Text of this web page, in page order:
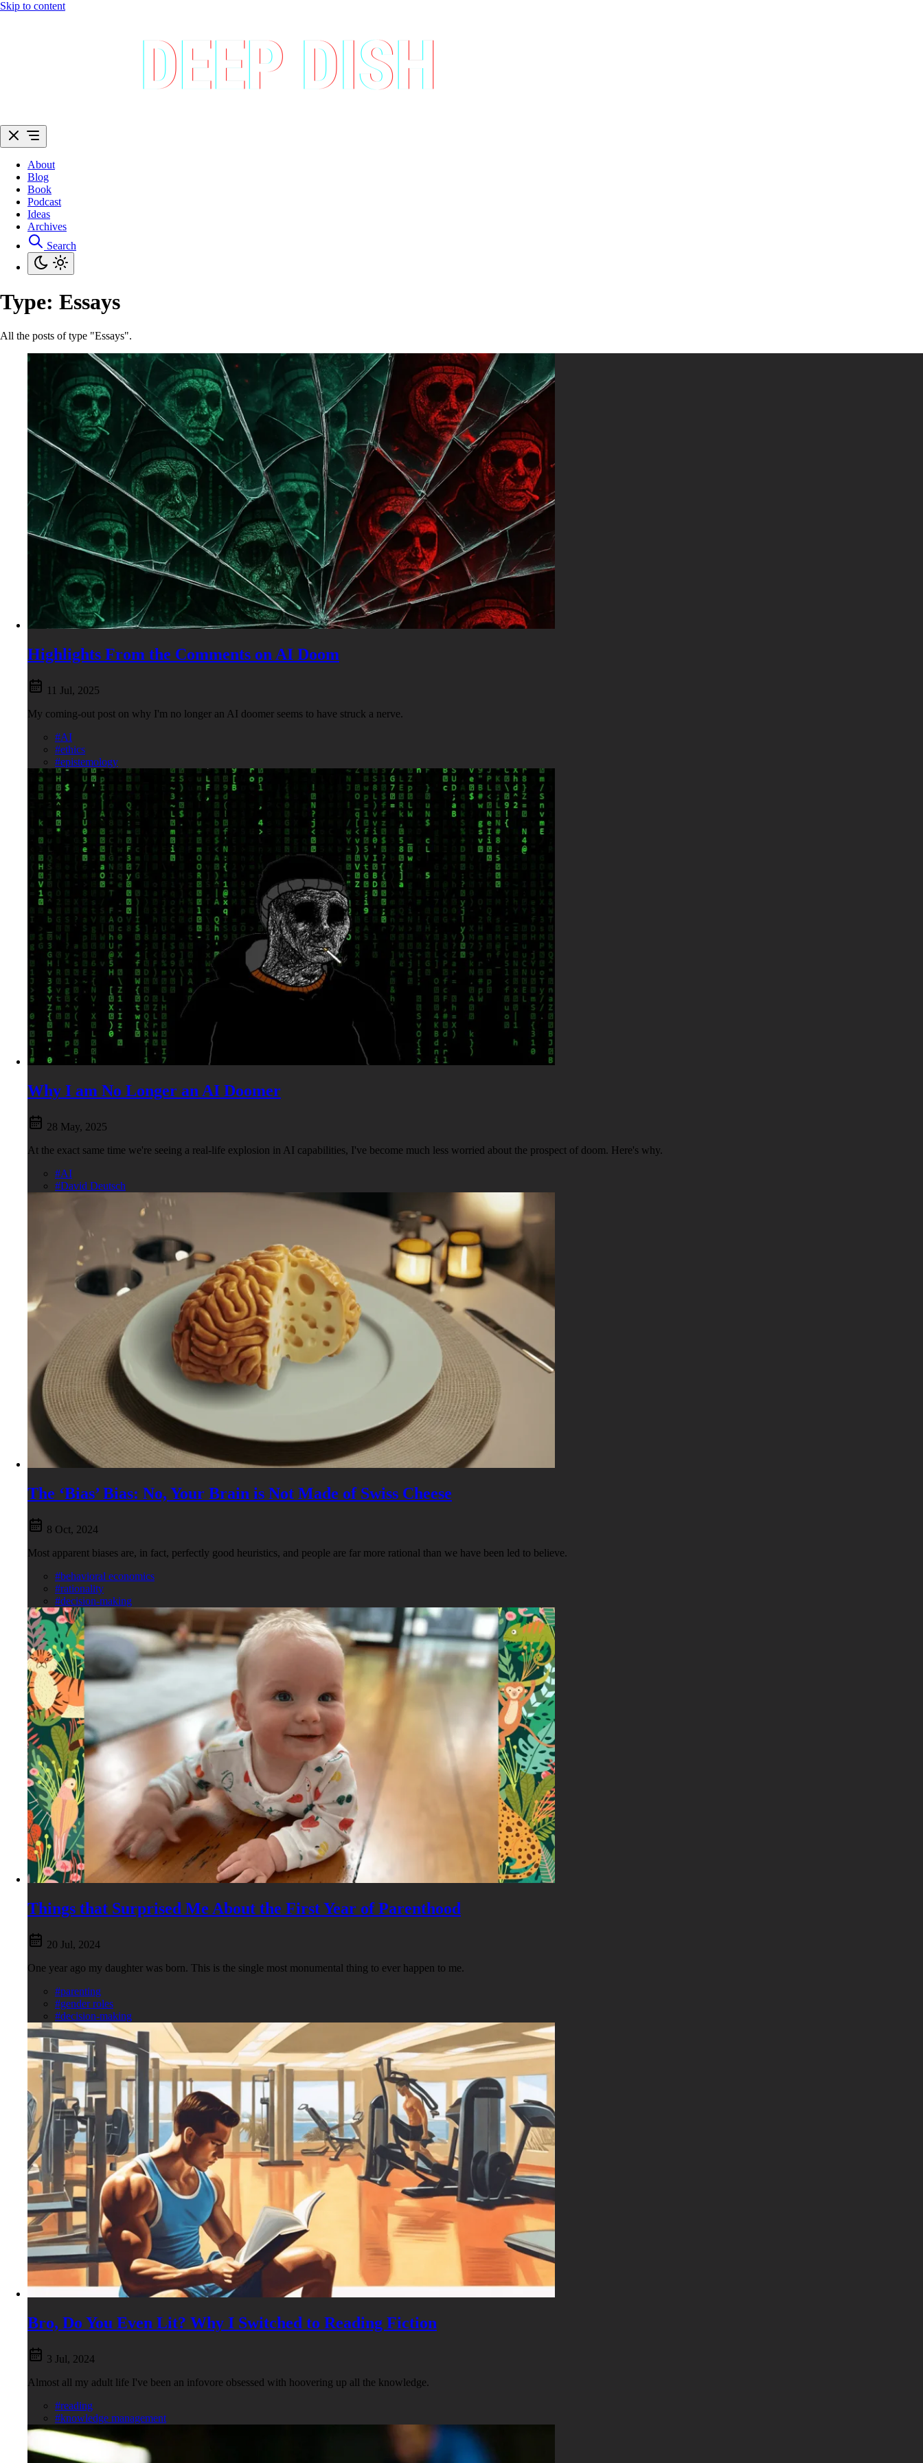
Skip to content
About
Blog
Book
Podcast
Ideas
Archives
Search
Type: Essays
All the posts of type "Essays".
Highlights From the Comments on AI Doom
11 Jul, 2025
My coming-out post on why I'm no longer an AI doomer seems to have struck a nerve.
#AI
#ethics
#epistemology
Why I am No Longer an AI Doomer
28 May, 2025
At the exact same time we're seeing a real-life explosion in AI capabilities, I've become much less worried about the prospect of doom. Here's why.
#AI
#David Deutsch
The ‘Bias’ Bias: No, Your Brain is Not Made of Swiss Cheese
8 Oct, 2024
Most apparent biases are, in fact, perfectly good heuristics, and people are far more rational than we have been led to believe.
#behavioral economics
#rationality
#decision-making
Things that Surprised Me About the First Year of Parenthood
20 Jul, 2024
One year ago my daughter was born. This is the single most monumental thing to ever happen to me.
#parenting
#gender roles
#decision-making
Bro, Do You Even Lit? Why I Switched to Reading Fiction
3 Jul, 2024
Almost all my adult life I've been an infovore obsessed with hoovering up all the knowledge.
#reading
#knowledge management